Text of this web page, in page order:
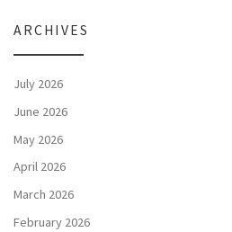
ARCHIVES
July 2026
June 2026
May 2026
April 2026
March 2026
February 2026